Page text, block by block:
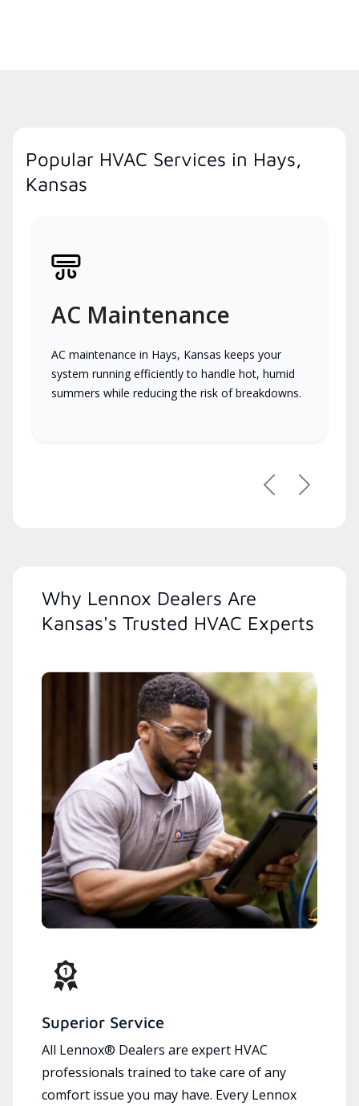
Popular HVAC Services in Hays,
Kansas
AC Maintenance
AC maintenance in Hays, Kansas keeps your
system running efficiently to handle hot, humid
summers while reducing the risk of breakdowns.
PreviousNext
Why Lennox Dealers Are
Kansas's Trusted HVAC Experts
Superior Service
All Lennox® Dealers are expert HVAC
professionals trained to take care of any
comfort issue you may have. Every Lennox